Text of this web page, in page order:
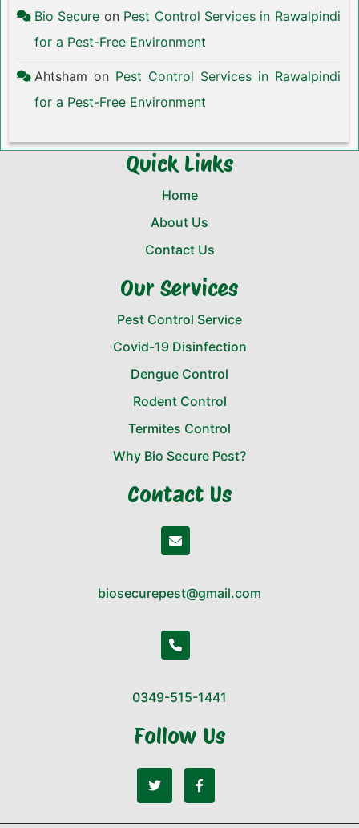
Bio Secure on Pest Control Services in Rawalpindi
for a Pest-Free Environment
Ahtsham on Pest Control Services in Rawalpindi
for a Pest-Free Environment
Quick Links
Home
About Us
Contact Us
Our Services
Pest Control Service
Covid-19 Disinfection
Dengue Control
Rodent Control
Termites Control
Why Bio Secure Pest?
Contact Us
biosecurepest@gmail.com
0349-515-1441
Follow Us